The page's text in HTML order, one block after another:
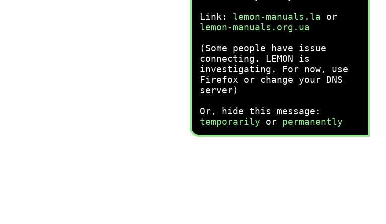
Link: lemon-manuals.la or
lemon-manuals.org.ua
(Some people have issue
connecting. LEMON is
investigating. For now, use
Firefox or change your DNS
server)
Or, hide this message:
temporarily or permanently